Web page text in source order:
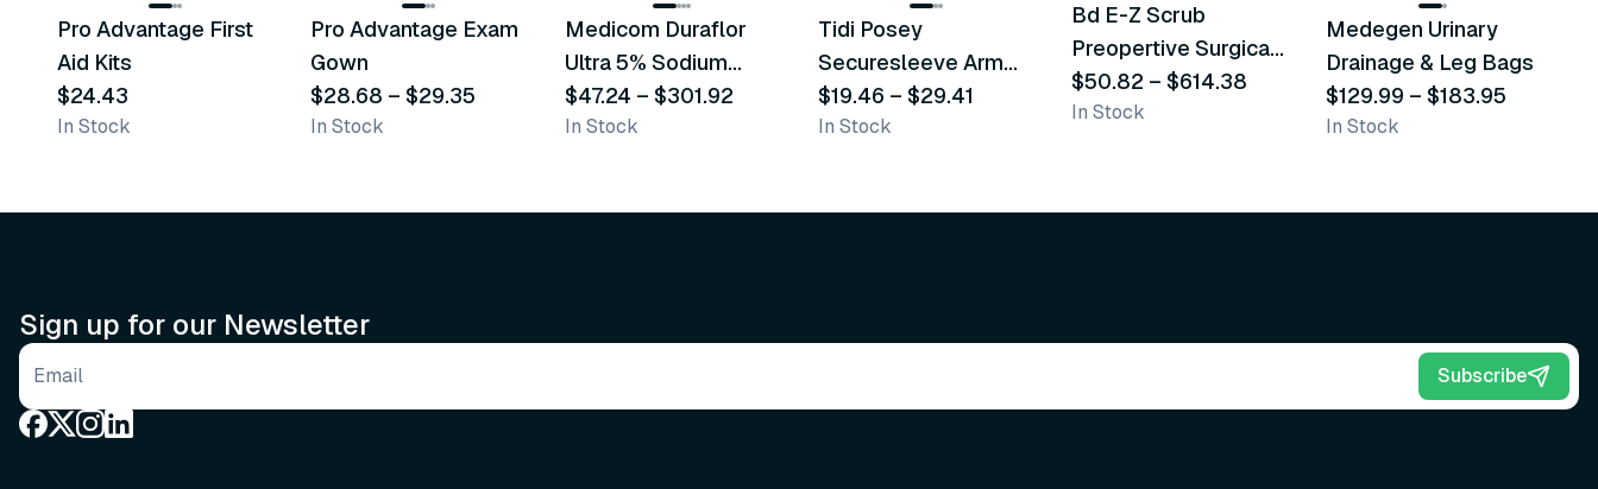
Recommended
Pro Advantage First
Aid Kits
$24.43
In Stock
Recommended
Pro Advantage Exam
Gown
$28.68 –$29.35
In Stock
Recommended
Medicom Duraflor
Ultra 5% Sodium
Fluoride White
Varnish
$47.24 – $301.92
In Stock
Tidi Posey
Securesleeve Arm
Splint
$19.46 – $29.41
In Stock
Bd E-Z Scrub
Preopertive Surgical
Scrub Brushes
$50.82 –$614.38
In Stock
Recommended
Medegen Urinary
Drainage & Leg Bags
$129.99 – $183.95
In Stock
Sign up for our Newsletter
Email address Subscribe